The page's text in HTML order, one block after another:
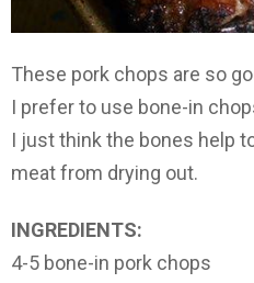
These pork chops are so
I prefer to use bone-in
I just think the bones help
meat from drying out.
INGREDIENTS:
4-5 bone-in pork chops